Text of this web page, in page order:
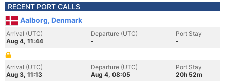
RECENT PORT CALLS
Aalborg, Denmark
Arrival (UTC)
Aug 4, 11:44
Departure (UTC)
-
Port Stay
-
Arrival (UTC)
Aug 3, 11:13
Departure (UTC)
Aug 4, 08:05
Port Stay
20h 52m